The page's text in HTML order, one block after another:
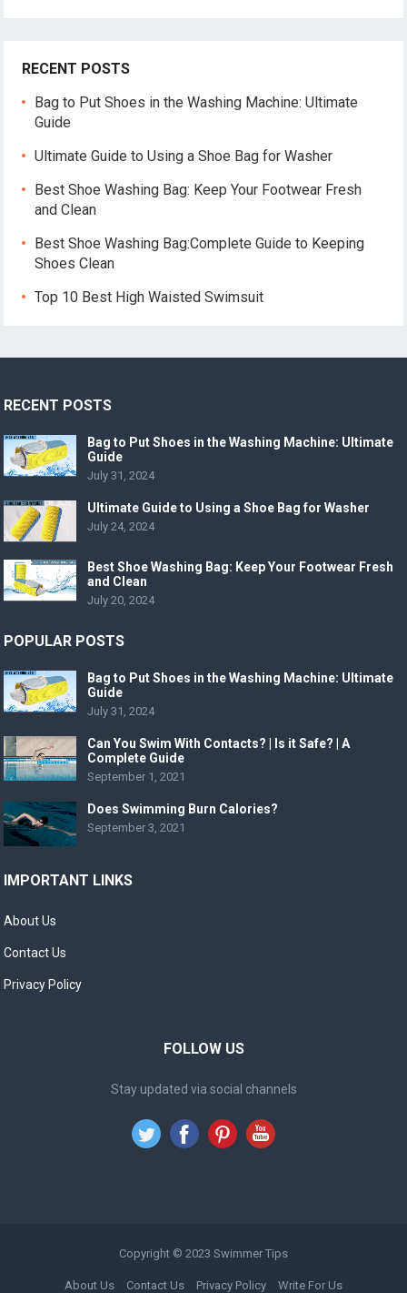
RECENT POSTS
Bag to Put Shoes in the Washing Machine: Ultimate
Guide
Ultimate Guide to Using a Shoe Bag for Washer
Best Shoe Washing Bag: Keep Your Footwear Fresh
and Clean
Best Shoe Washing Bag:Complete Guide to Keeping
Shoes Clean
Top 10 Best High Waisted Swimsuit
RECENT POSTS
Bag to Put Shoes in the Washing Machine: Ultimate
Guide
July 31, 2024
Ultimate Guide to Using a Shoe Bag for Washer
July 24, 2024
Best Shoe Washing Bag: Keep Your Footwear Fresh
and Clean
July 20, 2024
POPULAR POSTS
Bag to Put Shoes in the Washing Machine: Ultimate
Guide
July 31, 2024
Can You Swim With Contacts? | Is it Safe? | A
Complete Guide
September 1, 2021
Does Swimming Burn Calories?
September 3, 2021
IMPORTANT LINKS
About Us
Contact Us
Privacy Policy
FOLLOW US
Stay updated via social channels
Copyright © 2023 Swimmer Tips
About Us Contact Us Privacy Policy Write For Us